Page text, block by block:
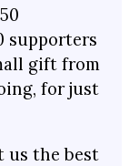
supporters
gift from
for just
us the best